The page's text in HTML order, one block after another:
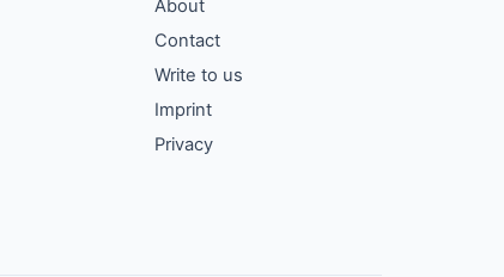
About
Contact
Write to us
Imprint
Privacy